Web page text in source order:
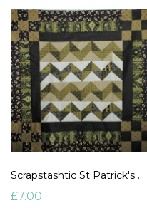
Scrapstashtic St Patrick's Day Chevrons
£7.00